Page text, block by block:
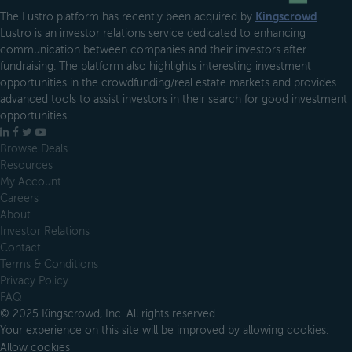
The Lustro platform has recently been acquired by Kingscrowd
Lustro is an investor relations service dedicated to enhancing
communication between companies and their investors after
fundraising. The platform also highlights interesting investment
opportunities in the crowdfunding/real estate markets and provides
advanced tools to assist investors in their search for good investment
opportunities.
LinkedIn
Facebook
X
YouTube
Browse Deals
Resources
My Account
Careers
About
Investor Relations
Contact
Terms & Conditions
Privacy Policy
FAQ
© 2025 Kingscrowd, Inc. All rights reserved.
Your experience on this site will be improved by allowing cookies.
Allow cookies